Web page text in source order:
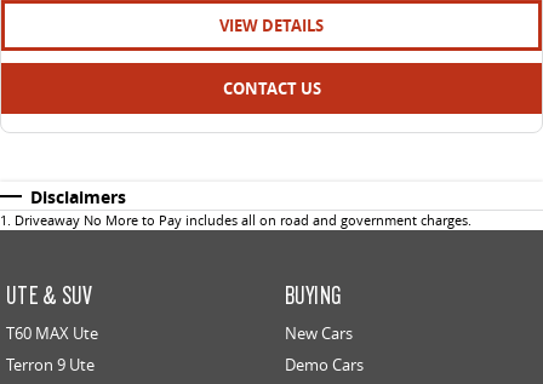
VIEW DETAILS
CONTACT US
Disclaimers
1 . Driveaway No More to Pay includes all on road and government charges.
UTE & SUV
T60 MAX Ute
Terron 9 Ute
BUYING
New Cars
Demo Cars